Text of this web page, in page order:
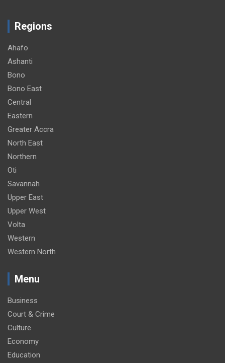
Regions
Ahafo
Ashanti
Bono
Bono East
Central
Eastern
Greater Accra
North East
Northern
Oti
Savannah
Upper East
Upper West
Volta
Western
Western North
Menu
Business
Court & Crime
Culture
Economy
Education